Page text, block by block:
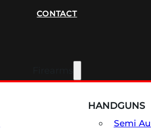
CONTACT
HANDGUNS
Semi